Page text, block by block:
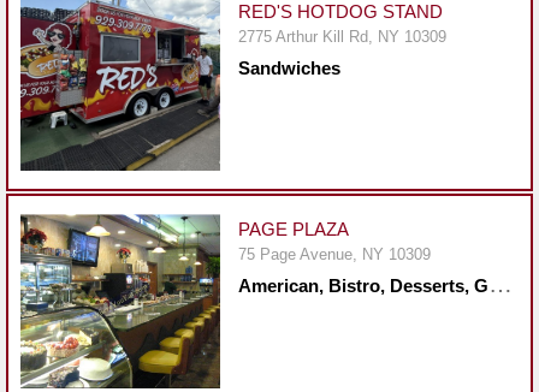
For
Restaurant
Owners
Support
Suggestions
&
Comments
Report
A
Problem
800.865.8997
RED'S HOTDOG STAND
2775 Arthur Kill Rd, NY 10309
Sandwiches
PAGE PLAZA
75 Page Avenue, NY 10309
A
merican, Bistro, Desserts, Greek, Healthy, Mediterranean, Mexican, Middle Eastern, Sandwiches, Seafood, Steakhouse